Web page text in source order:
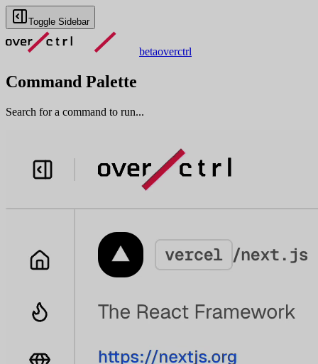
Toggle Sidebar
betaoverctrl
Command Palette
Search for a command to run...